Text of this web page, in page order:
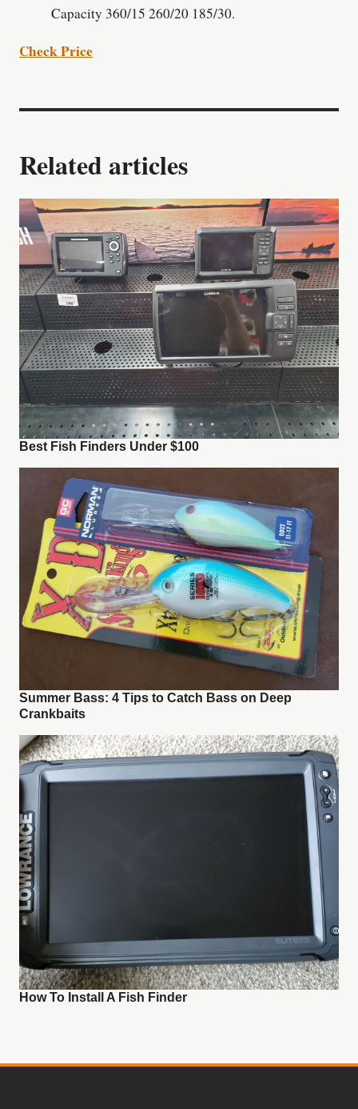
Capacity 360/15 260/20 185/30.
Check Price
Related articles
Best Fish Finders Under $100
Summer Bass: 4 Tips to Catch Bass on Deep
Crankbaits
How To Install A Fish Finder